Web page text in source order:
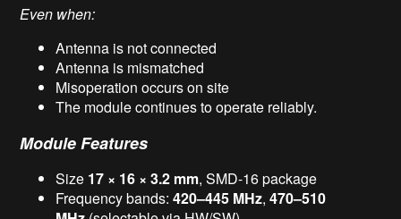
Even when:
Antenna is not connected
Antenna is mismatched
Misoperation occurs on site
The module continues to operate reliably.
Module Features
Size 17 × 16 × 3.2 mm, SMD-16 package
Frequency bands:420–445 MHz,470–510